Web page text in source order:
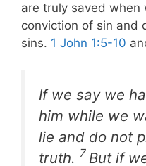
are truly saved when
conviction of sin and
sins. 1 John 1:5-10
If we say we
him while we
lie and do not
truth. 7 But if